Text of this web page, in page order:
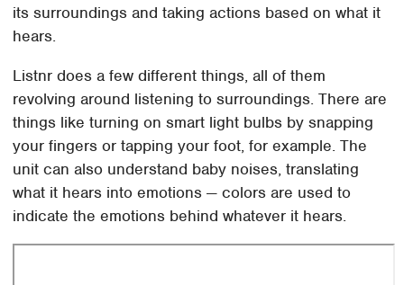
its surroundings and taking actions based on what it
hears.
Listnr does a few different things, all of them
revolving around listening to surroundings. There are
things like turning on smart light bulbs by snapping
your fingers or tapping your foot, for example. The
unit can also understand baby noises, translating
what it hears into emotions — colors are used to
indicate the emotions behind whatever it hears.